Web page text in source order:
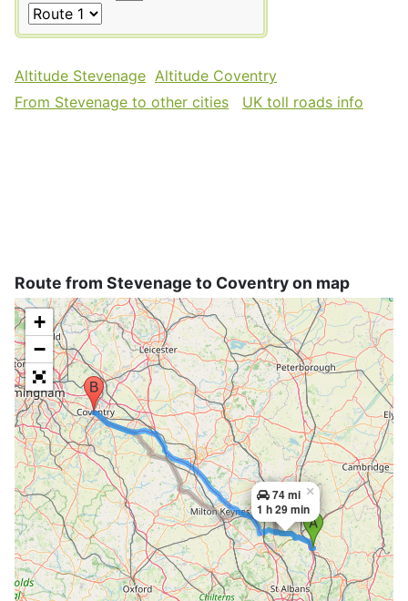
Altitude Stevenage Altitude Coventry
From Stevenage to other cities
UK toll roads info
Route from Stevenage to Coventry on map
74 mi
1 h 29 min
×
+
−